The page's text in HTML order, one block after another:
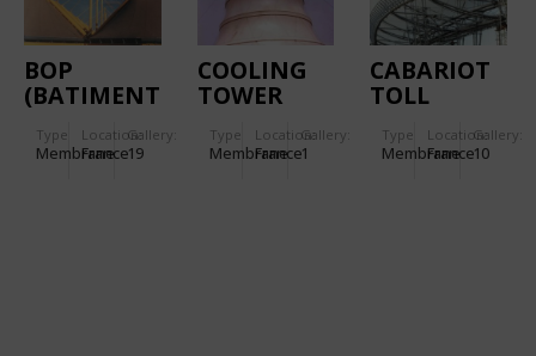
BOP
(BATIMENT
DES
Type
Membrane
Location:
France
Gallery:
19
COOLING
TOWER
Type
Membrane
Location:
France
Gallery:
1
CABARIOT
TOLL
Type
Membrane
Location:
France
Gallery:
10